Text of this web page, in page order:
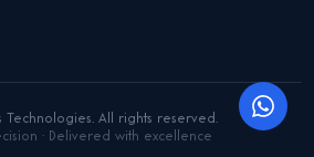
Technologies. All rights reserved.
· Delivered with excellence